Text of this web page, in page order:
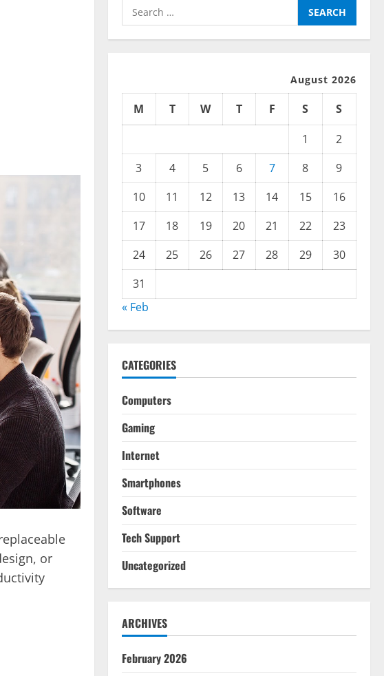
or
Search
for:
August 2026
M T W T F S
S
1
2
3
4 5 6 7 8
9
10
11 12 13 14 15
16
17
18 19 20 21 22
23
24
25 26 27 28 29
30
31
« Feb
CATEGORIES
Computers
Gaming
Internet
Smartphones
Software
Tech Support
Uncategorized
ARCHIVES
February 2026